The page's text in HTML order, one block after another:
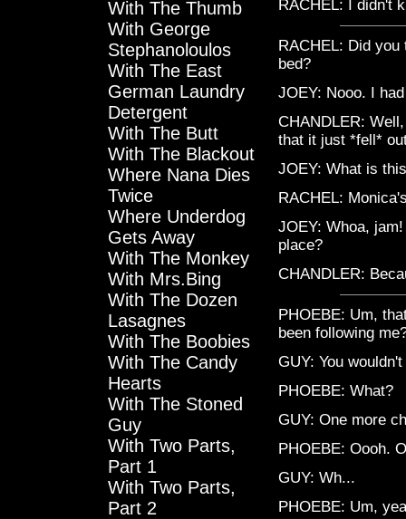
With The Thumb
With George
Stephanoloulos
With The East
German Laundry
Detergent
With The Butt
With The Blackout
Where Nana Dies
Twice
Where Underdog
Gets Away
With The Monkey
With Mrs.Bing
With The Dozen
Lasagnes
With The Boobies
With The Candy
Hearts
With The Stoned
Guy
With Two Parts,
Part 1
With Two Parts,
Part 2
RACHEL: I didn't
RACHEL: Did
bed?
JOEY: Nooo. I
CHANDLER:
that it just *fell*
JOEY: What is
RACHEL:
JOEY: Whoa,
place?
CHANDLER:
PHOEBE: Um,
been following
GUY: You
PHOEBE: What?
GUY: One more
PHOEBE: Oooh.
GUY: Wh...
PHOEBE: Um,